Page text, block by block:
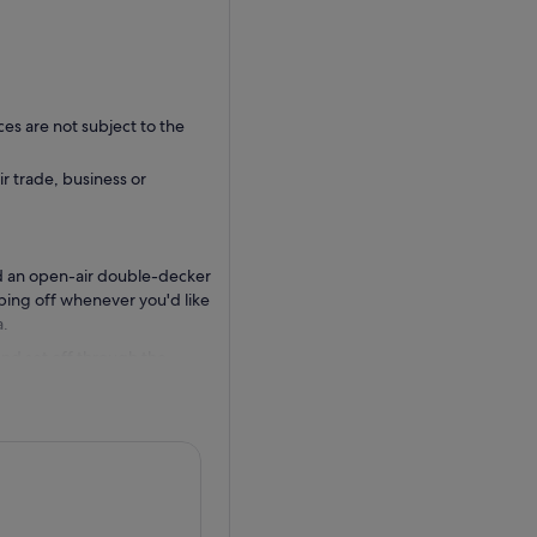
are not subject to the
trade, business or
an open-air double-decker
off whenever you'd like
set off through the